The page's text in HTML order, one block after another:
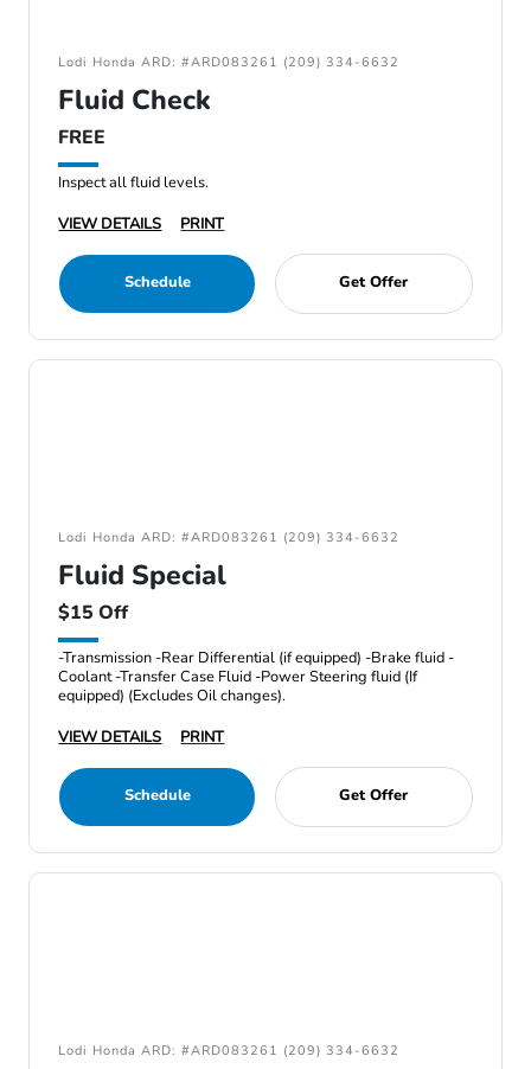
Lodi Honda ARD: #ARD083261 (209) 334-6632
Fluid Check
FREE
Inspect all fluid levels.
VIEW DETAILS
PRINT
Schedule Get Offer
Lodi Honda ARD: #ARD083261 (209) 334-6632
Fluid Special
$15 Off
-Transmission -Rear Differential (if equipped) -Brake fluid -
Coolant -Transfer Case Fluid -Power Steering fluid (If
equipped) (Excludes Oil changes).
VIEW DETAILS
PRINT
Schedule Get Offer
Lodi Honda ARD: #ARD083261 (209) 334-6632